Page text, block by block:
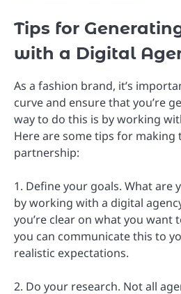
Tips for
with a Digital
As a fashion brand, it’s
curve and ensure that you’re
way to do this is by working
Here are some tips for
partnership:
1. Define your goals. What are
by working with a digital
you’re clear on what you want
you can communicate this to
realistic expectations.
2. Do your research. Not all